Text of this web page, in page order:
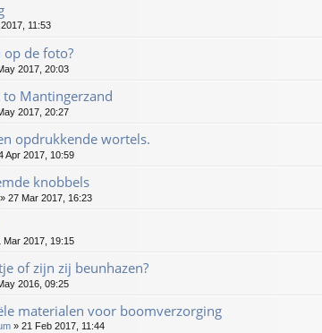
11:53
de foto?
2017, 20:03
Mantingerzand
2017, 20:27
opdrukkende wortels.
Apr 2017, 10:59
knobbels
» 27 Mar 2017, 16:23
Mar 2017, 19:15
of zijn zij beunhazen?
2016, 09:25
materialen voor boomverzorging
» 21 Feb 2017, 11:44